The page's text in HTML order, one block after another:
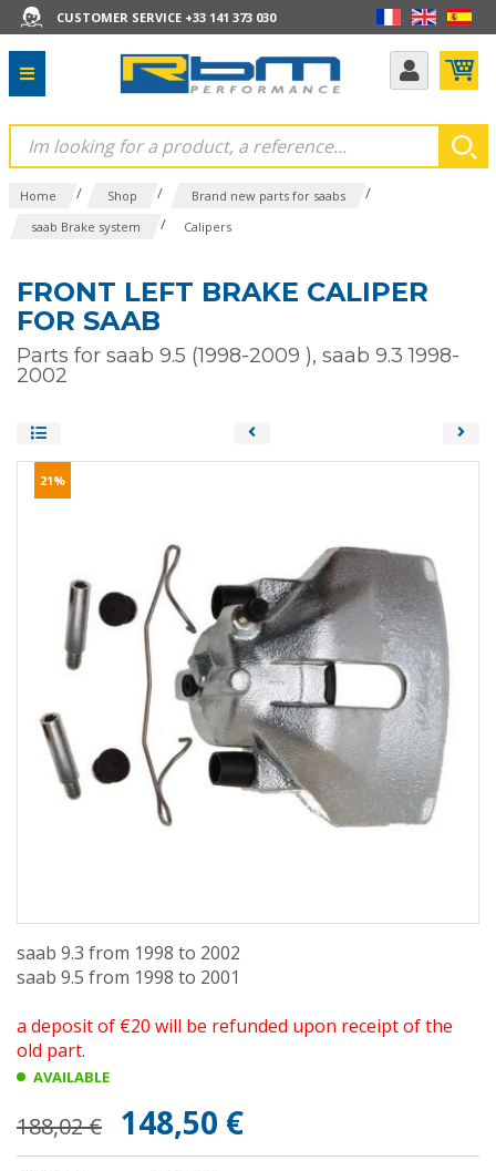
CUSTOMER SERVICE +33 141 373 030
Home / Shop / Brand new parts for saabs /
saab Brake system / Calipers
FRONT LEFT BRAKE CALIPER
FOR SAAB
Parts for saab 9.5 (1998-2009 ), saab 9.3 1998-
2002
21%
saab 9.3 from 1998 to 2002
saab 9.5 from 1998 to 2001
a deposit of €20 will be refunded upon receipt of the
old part.
AVAILABLE
188,02 € 148,50 €